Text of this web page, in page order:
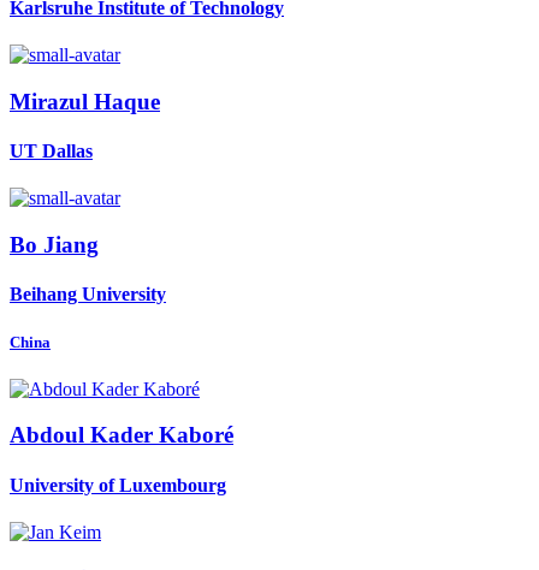
Karlsruhe Institute of Technology
Mirazul Haque
UT Dallas
Bo Jiang
Beihang University
China
Abdoul Kader Kaboré
University of Luxembourg